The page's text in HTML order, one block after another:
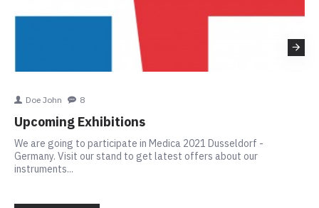
Doe John 8
Upcoming Exhibitions
We are going to participate in Medica 2021 Dusseldorf -
Germany. Visit our stand to get latest offers about our
instruments...